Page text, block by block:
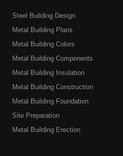
Steel Building Design
Metal Building Plans
Metal Building Colors
Metal Building Components
Metal Building Insulation
Metal Building Construction
Metal Building Foundation
Site Preparation
Metal Building Erection